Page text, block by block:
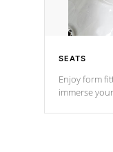
SEATS
Enjoy form
immerse